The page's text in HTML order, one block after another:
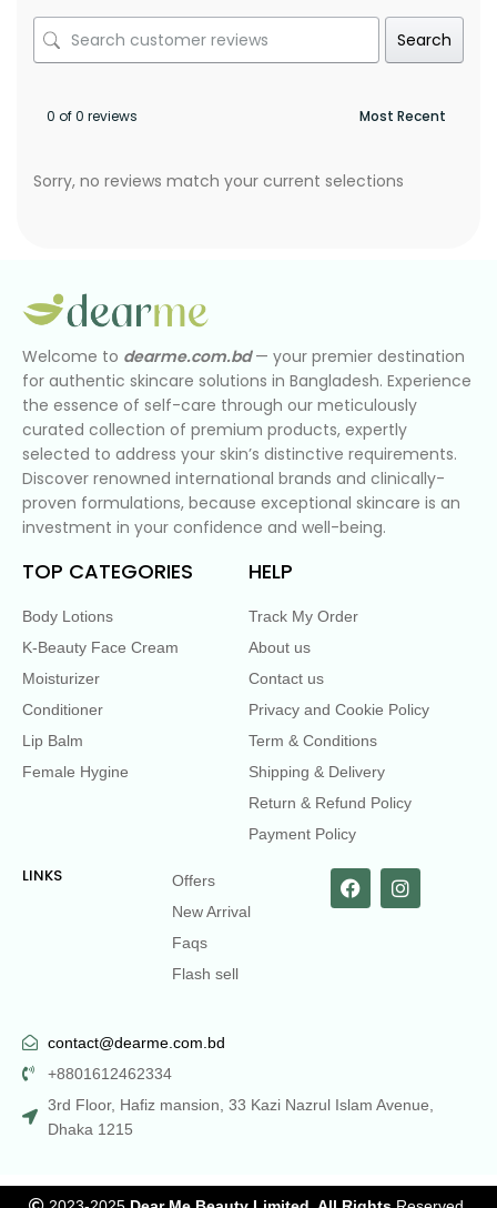
Search
0 of 0 reviews
Sorry, no reviews match your current selections
Welcome to dearme.com.bd— your premier destination
for authentic skincare solutions in Bangladesh. Experience
the essence of self-care through our meticulously
curated collection of premium products, expertly
selected to address your skin’s distinctive requirements.
Discover renowned international brands and clinically-
proven formulations, because exceptional skincare is an
investment in your confidence and well-being.
TOP CATEGORIES
Body Lotions
K-Beauty Face Cream
Moisturizer
Conditioner
Lip Balm
Female Hygine
HELP
Track My Order
About us
Contact us
Privacy and Cookie Policy
Term & Conditions
Shipping & Delivery
Return & Refund Policy
Payment Policy
LINKS
Offers
New Arrival
Faqs
Flash sell
contact@dearme.com.bd
+8801612462334
3rd Floor, Hafiz mansion, 33 Kazi Nazrul Islam Avenue,
Dhaka 1215